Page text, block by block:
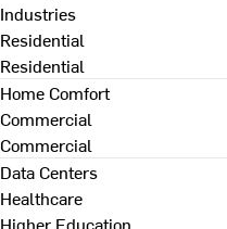
Industries
Residential
Residential
Home Comfort
Commercial
Commercial
Data Centers
Healthcare
Higher Education